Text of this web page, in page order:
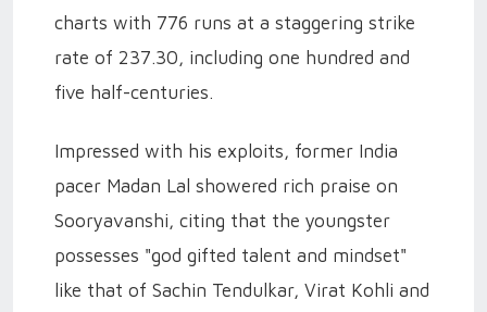
charts with 776 runs at a staggering strike
rate of 237.30, including one hundred and
five half-centuries.
Impressed with his exploits, former India
pacer Madan Lal showered rich praise on
Sooryavanshi, citing that the youngster
possesses "god gifted talent and mindset"
like that of Sachin Tendulkar, Virat Kohli and